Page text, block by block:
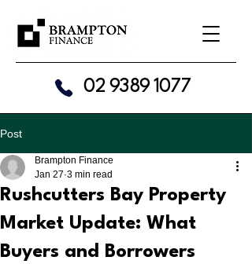
02 9389 1077
Post
Rushcutters Bay Property
Market Update: What
Buyers and Borrowers
Brampton Finance
Jan 27 3 min read